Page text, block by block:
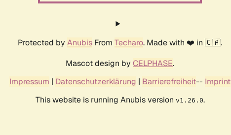
Protected by Anubis From Techaro. Made with ❤️ in 🇨🇦.
Mascot design by CELPHASE.
Impressum | Datenschutzerklärung | Barrierefreiheit-- Imprint
This website is running Anubis version v1.26.0.